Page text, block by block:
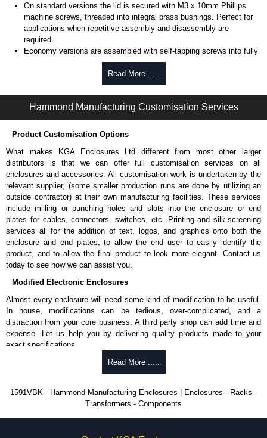
On standard versions the lid is secured with M3 x 10mm Phillips
machine screws, threaded into integral brass bushings. Perfect for
applications when repetitive assembly and disassembly are
required.
Economy versions are assembled with self-tapping screws into fully
Black enclosures include black screws, while light grey enclosures
include standard nickel finish screws.
Assembly Hardware
Replacement machine lid screws for standard flame-retardant
versions are available in packs of 100:
1591MS100BK , black.
Replacement self-tapping lid screws for economy versions are
available in packs of 100:
1591TS100, nickel plated or
1591TS100BK, black.
PC Board Card Adaptors
Allows mounting of PC boards horizontally within the enclosure.
Moulded from flame retardant ABS plastic.
Part number: 1591Z6- pack of 6.
Part number:1591Z50- pack of 50.
Related Products
If EMI/RFI shielding is required, see our1591RSeries.
If card guides are not required or horizontal mounting of printed
circuit boards is preferred, see our
Hammond Manufacturing Enclosures
KGA Enclosures Ltd are fully authorised distributors of the 1591 Series
from Hammond Manufacturing Enclosures. We also stock the entire
Hammond Manufacturing Enclosures range at great competitive pricing
Read More .....
Hammond Manufacturing Customisation Services
Product Customisation Options
What makes KGA Enclosures Ltd different from most other larger
distributors is that we can offer full customisation services on all
enclosures and accessories. All customisation work is undertaken by the
relevant supplier, (some smaller production runs are done by utilizing an
outside contractor) at their own manufacturing facilities. These services
include milling or punching holes and slots into the enclosure or end
plates for cables, connectors, switches, etc. Printing and silk-screening
services all for the addition of text, logos, and graphics onto both the
enclosure and end plates, to allow the end user to easily identify the
product, and to allow the final product to look more elegant. Contact us
today to see how we can assist you.
Modified Electronic Enclosures
Almost every enclosure will need some kind of modification to be useful.
In house, modifications can be tedious, over-complicated, and a
distraction from your core business. A third party shop can add time and
expense. Let us help you by delivering quality products made to your
exact specifications.
Why Use Hammond Manufacturing?
be modified.
Typically, the minimum order is 25 units. This can vary depending
on the product and services required.
Read More .....
1591VBK - Hammond Manufacturing Enclosures | Enclosures - Racks -
Transformers - Components